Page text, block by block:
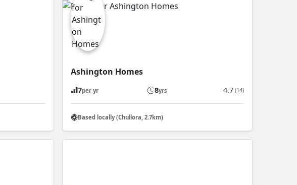
Ashington Homes
7per yr 8yrs 4.7 (14)
Based locally (Chullora, 2.7km)